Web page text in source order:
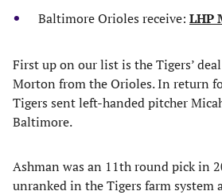
Baltimore Orioles receive: LHP
First up on our list is the Tigers’
Morton from the Orioles. In return
Tigers sent left-handed pitcher
Baltimore.
Ashman was an 11th round pick in
unranked in the Tigers farm system